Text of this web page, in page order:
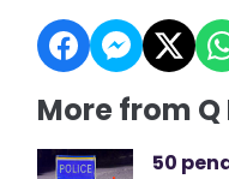
More from Q
50